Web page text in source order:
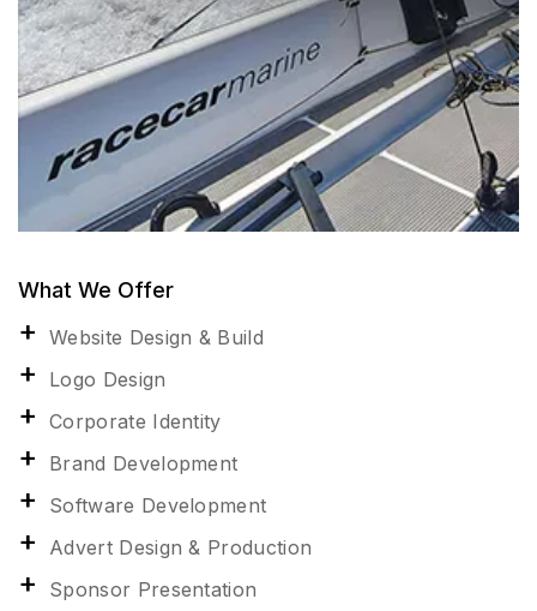
What We Offer
Website Design & Build
Logo Design
Corporate Identity
Brand Development
Software Development
Advert Design & Production
Sponsor Presentation